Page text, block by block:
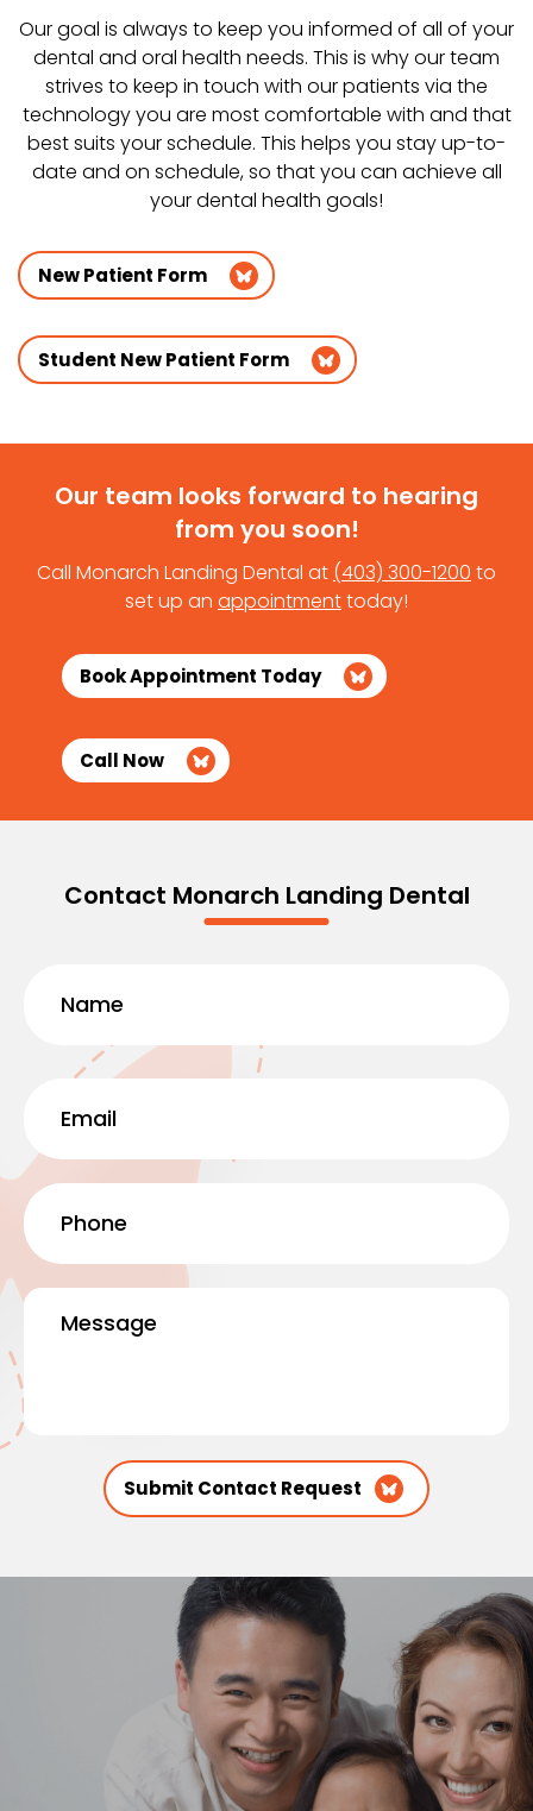
Our goal is always to keep you informed of all of your
dental and oral health needs. This is why our team
strives to keep in touch with our patients via the
technology you are most comfortable with and that
best suits your schedule. This helps you stay up-to-
date and on schedule, so that you can achieve all
your dental health goals!
New Patient Form
Student New Patient Form
Our team looks forward to hearing
from you soon!
Call Monarch Landing Dental at (403) 300-1200 to
set up an appointmenttoday!
Book Appointment Today
Call Now
Contact Monarch Landing Dental
(Required)
(Required)
Phone
(Required)
Message